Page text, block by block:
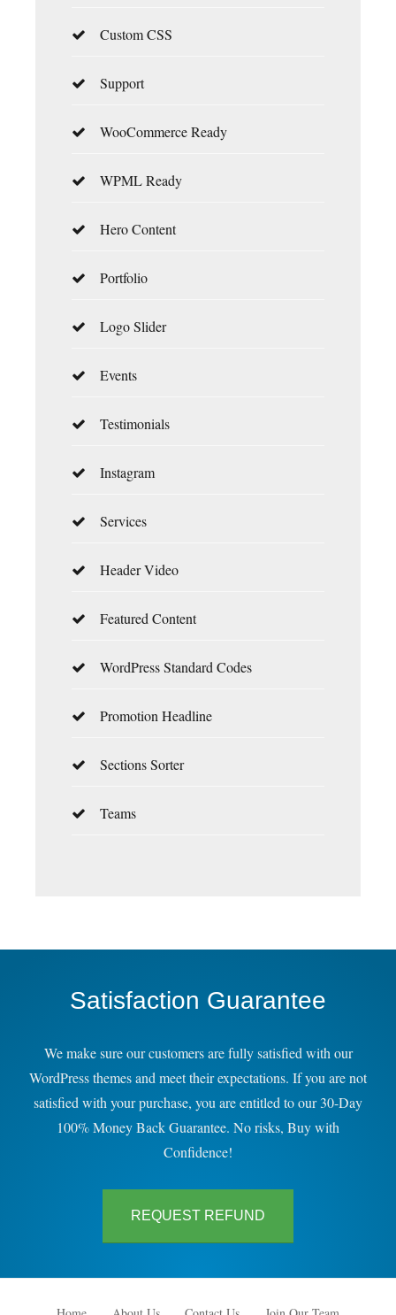
Custom CSS
Support
WooCommerce Ready
WPML Ready
Hero Content
Portfolio
Logo Slider
Events
Testimonials
Instagram
Services
Header Video
Featured Content
WordPress Standard Codes
Promotion Headline
Sections Sorter
Teams
Satisfaction Guarantee
We make sure our customers are fully satisfied with our
WordPress themes and meet their expectations. If you are not
satisfied with your purchase, you are entitled to our 30-Day
100% Money Back Guarantee. No risks, Buy with
Confidence!
REQUEST REFUND